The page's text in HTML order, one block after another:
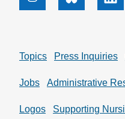
InstagramBluesky
Topics Press Inquiries
Jobs Administrative
Logos Supporting